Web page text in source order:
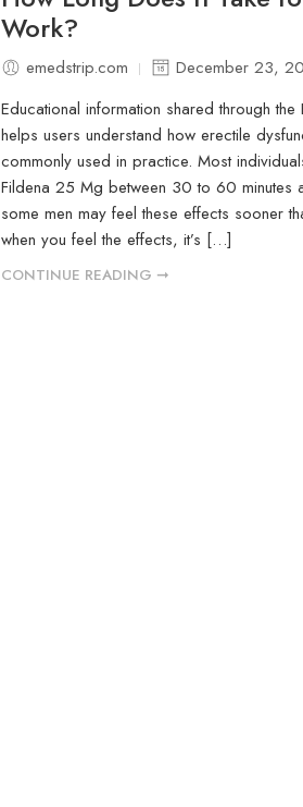
Work?
emedstrip.com
December 23,
Educational information shared through
helps users understand how erectile
commonly used in practice. Most
Fildena 25 Mg between 30 to 60 minutes
some men may feel these effects sooner
when you feel the effects, it’s […]
CONTINUE READING ➞